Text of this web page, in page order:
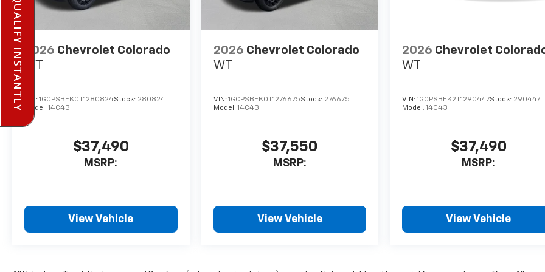
2026 Chevrolet Colorado
WT
VIN: 1GCPSBEK0T1280824Stock: 280824
Model: 14C43
$37,490
MSRP:
View Vehicle
2026 Chevrolet Colorado
WT
VIN: 1GCPSBEK0T1276675Stock: 276675
Model: 14C43
$37,550
MSRP:
View Vehicle
2026 Chevrolet
WT
VIN:1GCPSBEK2T1290447Stock: 290447
Model:14C43
$37,490
MSRP:
View Vehicle
PRE-QUALIFY INSTANTLY